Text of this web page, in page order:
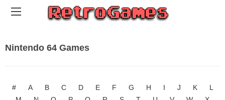
Nintendo 64 Games
# A B C D E F G H I J K
L